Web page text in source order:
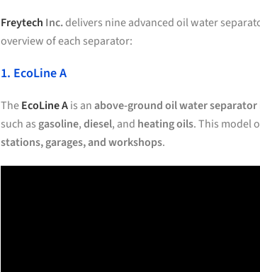
Freytech Inc.delivers nine advanced oil water
overview of each separator:
1. EcoLine A
TheEcoLine Ais anabove-ground oil water separator
such as gasoline,diesel, and heating oils. This model
stations, garages, and workshops.